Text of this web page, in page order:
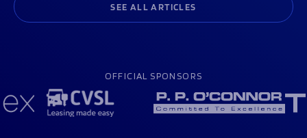
SEE ALL ARTICLES
OFFICIAL SPONSORS